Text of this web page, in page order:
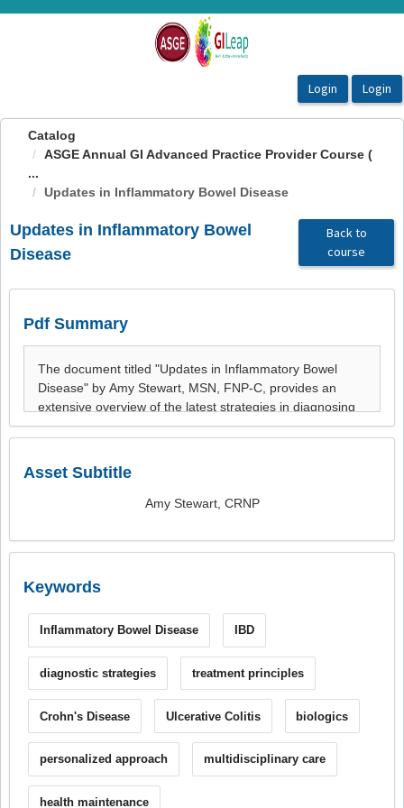
OasisLMS
Catalog
ASGE Annual GI Advanced Practice Provider Course (
...
Updates in Inflammatory Bowel Disease
Updates in Inflammatory Bowel
Disease
Back to
course
Pdf Summary
Asset Subtitle
Amy Stewart, CRNP
Keywords
Inflammatory Bowel Disease IBD
diagnostic strategies treatment principles
Crohn's Disease Ulcerative Colitis biologics
personalized approach multidisciplinary care
health maintenance